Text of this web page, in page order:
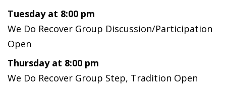
Tuesday at 8:00 pm
We Do Recover Group Discussion/Participation
Open
Thursday at 8:00 pm
We Do Recover Group Step, Tradition Open